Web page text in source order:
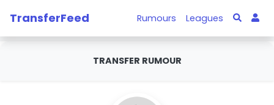
TransferFeed Rumours Leagues
TRANSFER RUMOUR